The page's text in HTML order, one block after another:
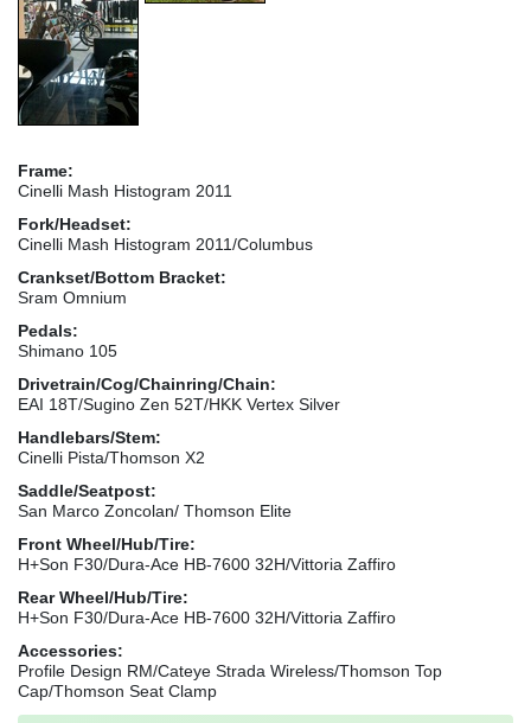
Frame:
Cinelli Mash Histogram 2011
Fork/Headset:
Cinelli Mash Histogram 2011/Columbus
Crankset/Bottom Bracket:
Sram Omnium
Pedals:
Shimano 105
Drivetrain/Cog/Chainring/Chain:
EAI 18T/Sugino Zen 52T/HKK Vertex Silver
Handlebars/Stem:
Cinelli Pista/Thomson X2
Saddle/Seatpost:
San Marco Zoncolan/ Thomson Elite
Front Wheel/Hub/Tire:
H+Son F30/Dura-Ace HB-7600 32H/Vittoria Zaffiro
Rear Wheel/Hub/Tire:
H+Son F30/Dura-Ace HB-7600 32H/Vittoria Zaffiro
Accessories:
Profile Design RM/Cateye Strada Wireless/Thomson Top
Cap/Thomson Seat Clamp